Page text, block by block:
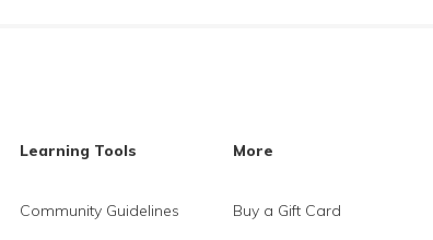
Learning Tools
Community Guidelines
More
Buy a Gift Card